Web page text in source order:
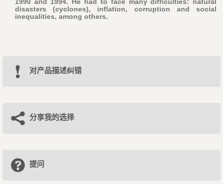
disasters (cyclones), inflation, corruption and social
inequalities, among others.
对产品描述纠错
分享我的选择
提问